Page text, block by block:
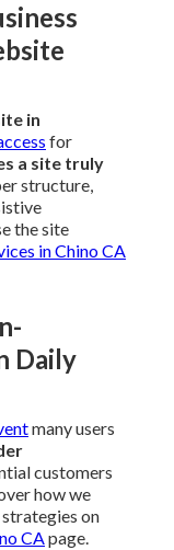
in
for
a site truly
structure,
the site
in Chino CA
Daily
many users
customers
how we
on
CApage.